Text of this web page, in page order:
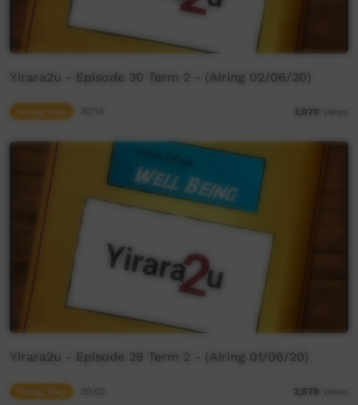
Yirara2u - Episode 30 Term 2 - (Airing 02/06/20)
Young Way 3,070 views
Yirara2u - Episode 29 Term 2 - (Airing 01/06/20)
Young Way 2,878 views